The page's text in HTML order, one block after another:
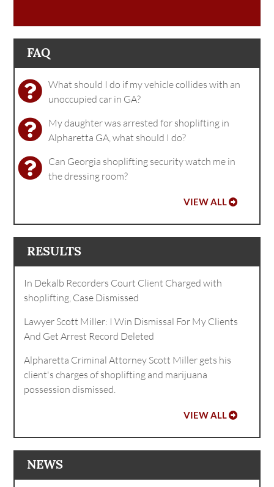
FAQ
What should I do if my vehicle collides with an
unoccupied car in GA?
My daughter was arrested for shoplifting in
Alpharetta GA, what should I do?
Can Georgia shoplifting security watch me in
the dressing room?
VIEW ALL
RESULTS
In Dekalb Recorders Court Client Charged with
shoplifting, Case Dismissed
Lawyer Scott Miller: I Win Dismissal For My Clients
And Get Arrest Record Deleted
Alpharetta Criminal Attorney Scott Miller gets his
client's charges of shoplifting and marijuana
possession dismissed.
VIEW ALL
NEWS